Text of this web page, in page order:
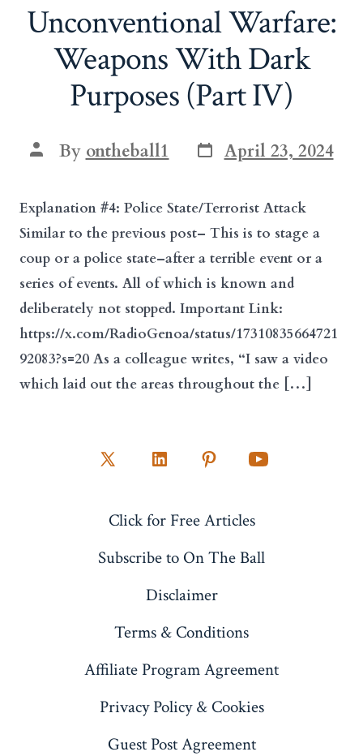
Unconventional Warfare:
Weapons With Dark
Purposes (Part IV)
Post
author
By ontheball1 Post
date
April 23, 2024
Explanation #4: Police State/Terrorist Attack
Similar to the previous post– This is to stage a
coup or a police state–after a terrible event or a
series of events. All of which is known and
deliberately not stopped. Important Link:
https://x.com/RadioGenoa/status/17310835664721
92083?s=20 As a colleague writes, “I saw a video
which laid out the areas throughout the […]
Open
in
Open
in
tab
in
tab
Open
Click for Free Articles
Subscribe to On The Ball
Disclaimer
Terms & Conditions
Affiliate Program Agreement
Privacy Policy & Cookies
Guest Post Agreement